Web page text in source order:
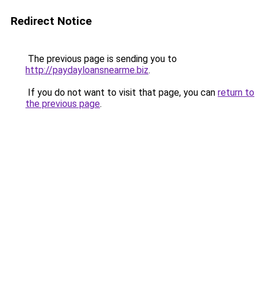
Redirect Notice
The previous page is sending you to
http://paydayloansnearme.biz.
If you do not want to visit that page, you can return to
the previous page.